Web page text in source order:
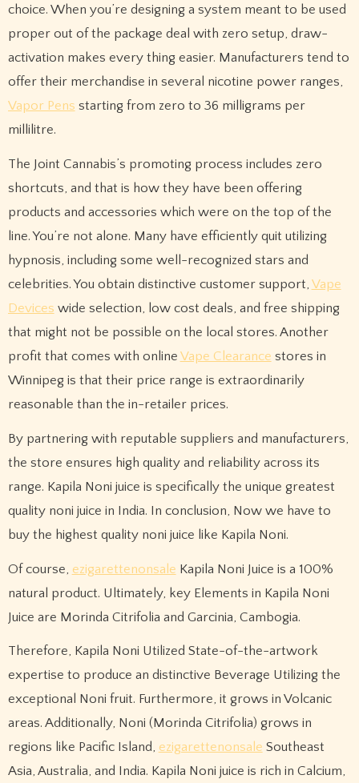
choice. When you’re designing a system meant to be used
proper out of the package deal with zero setup, draw-
activation makes every thing easier. Manufacturers tend to
offer their merchandise in several nicotine power ranges,
Vapor Pens starting from zero to 36 milligrams per
millilitre.
The Joint Cannabis’s promoting process includes zero
shortcuts, and that is how they have been offering
products and accessories which were on the top of the
line. You’re not alone. Many have efficiently quit utilizing
hypnosis, including some well-recognized stars and
celebrities. You obtain distinctive customer support, Vape
Devices wide selection, low cost deals, and free shipping
that might not be possible on the local stores. Another
profit that comes with online Vape Clearance stores in
Winnipeg is that their price range is extraordinarily
reasonable than the in-retailer prices.
By partnering with reputable suppliers and manufacturers,
the store ensures high quality and reliability across its
range. Kapila Noni juice is specifically the unique greatest
quality noni juice in India. In conclusion, Now we have to
buy the highest quality noni juice like Kapila Noni.
Of course, ezigarettenonsale Kapila Noni Juice is a 100%
natural product. Ultimately, key Elements in Kapila Noni
Juice are Morinda Citrifolia and Garcinia, Cambogia.
Therefore, Kapila Noni Utilized State-of-the-artwork
expertise to produce an distinctive Beverage Utilizing the
exceptional Noni fruit. Furthermore, it grows in Volcanic
areas. Additionally, Noni (Morinda Citrifolia) grows in
regions like Pacific Island, ezigarettenonsale Southeast
Asia, Australia, and India. Kapila Noni juice is rich in Calcium,